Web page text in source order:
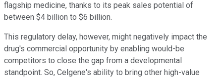
flagship medicine, thanks to its peak sales potential of
between $4 billion to $6 billion.
This regulatory delay, however, might negatively impact the
drug's commercial opportunity by enabling would-be
competitors to close the gap from a developmental
standpoint. So, Celgene's ability to bring other high-value